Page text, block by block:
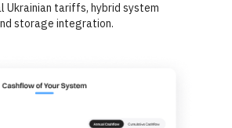
Ukrainian tariffs, hybrid system
storage integration.